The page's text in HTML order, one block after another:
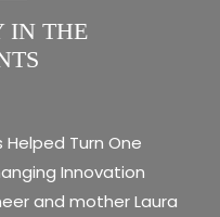
IN THE
Turn One
Innovation
and mother Laura